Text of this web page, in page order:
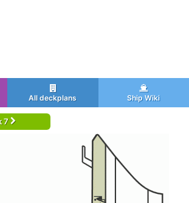
All deckplans Ship Wiki
7